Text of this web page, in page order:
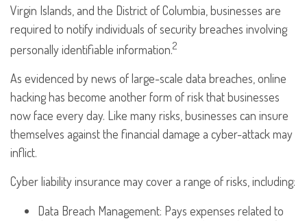
Virgin Islands, and the District of Columbia, businesses are
required to notify individuals of security breaches involving
personally identifiable information.2
As evidenced by news of large-scale data breaches, online
hacking has become another form of risk that businesses
now face every day. Like many risks, businesses can insure
themselves against the financial damage a cyber-attack may
inflict.
Cyber liability insurance may cover a range of risks, including:
Data Breach Management: Pays expenses related to